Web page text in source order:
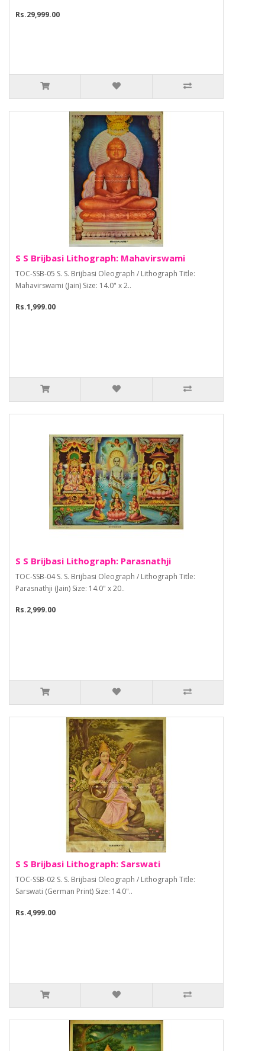
Rs.29,999.00
S S Brijbasi Lithograph: Mahavirswami
TOC-SSB-05 S. S. Brijbasi Oleograph / Lithograph Title:
Mahavirswami (Jain) Size: 14.0" x 2..
Rs.1,999.00
S S Brijbasi Lithograph: Parasnathji
TOC-SSB-04 S. S. Brijbasi Oleograph / Lithograph Title:
Parasnathji (Jain) Size: 14.0" x 20..
Rs.2,999.00
S S Brijbasi Lithograph: Sarswati
TOC-SSB-02 S. S. Brijbasi Oleograph / Lithograph Title:
Sarswati (German Print) Size: 14.0"..
Rs.4,999.00